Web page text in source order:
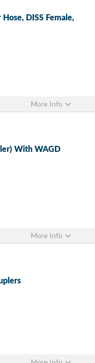
DISS Female,
More Info
With WAGD
More Info